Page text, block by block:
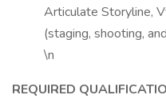
Articulate Storyline,
(staging, shooting,
\n
REQUIRED